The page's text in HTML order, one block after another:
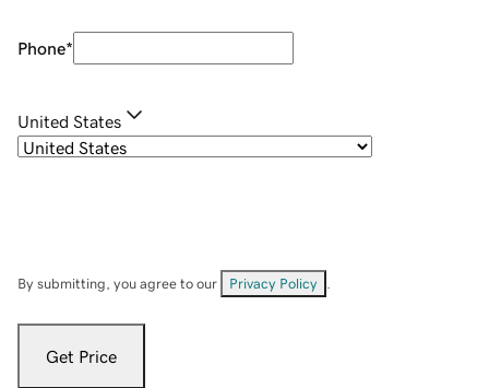
Phone*
United States
By submitting, you agree to our Privacy Policy
Get Price